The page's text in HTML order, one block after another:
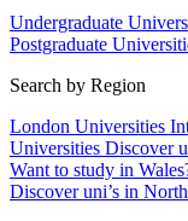
Undergraduate
Postgraduate
Search by Region
London Universities
Universities Discover
Want to study in
Discover uni’s in